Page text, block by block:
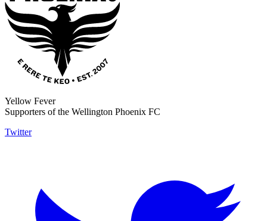
Yellow Fever
Supporters of the Wellington Phoenix FC
Twitter